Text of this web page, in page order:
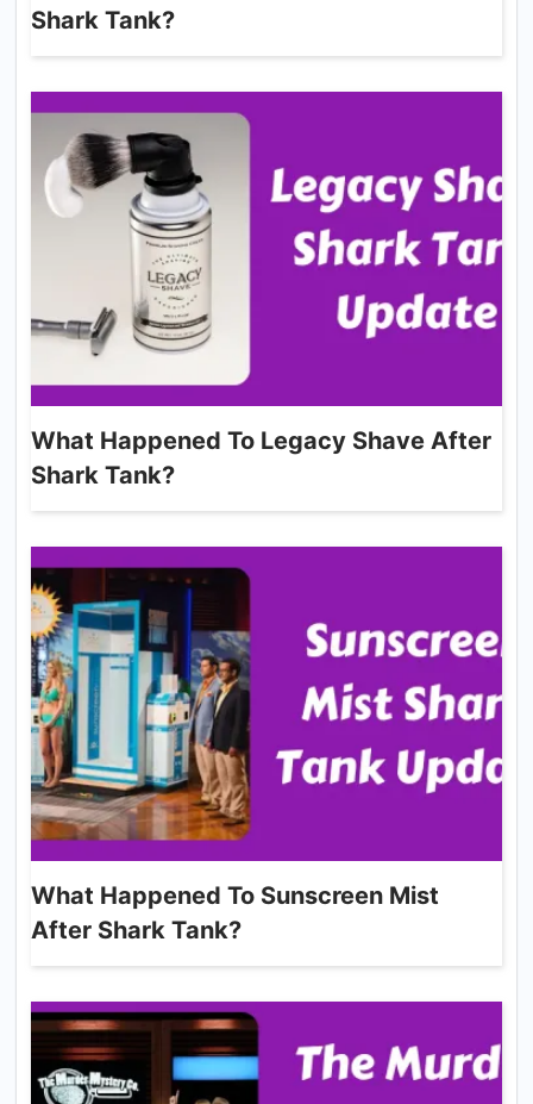
Shark Tank?
What Happened To Legacy Shave After
Shark Tank?
What Happened To Sunscreen Mist
After Shark Tank?